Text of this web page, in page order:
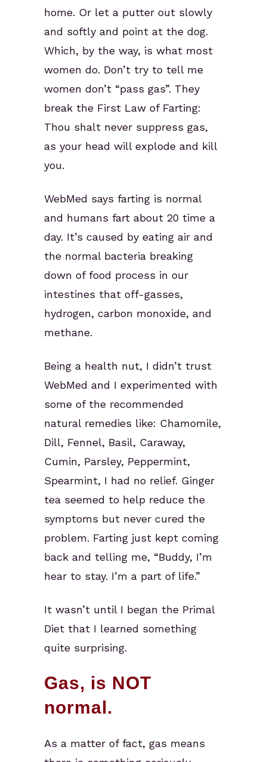
home. Or let a putter out slowly
and softly and point at the dog.
Which, by the way, is what most
women do. Don’t try to tell me
women don’t “pass gas”. They
break the First Law of Farting:
Thou shalt never suppress gas,
as your head will explode and kill
you.
WebMed says farting is normal
and humans fart about 20 time a
day. It’s caused by eating air and
the normal bacteria breaking
down of food process in our
intestines that off-gasses,
hydrogen, carbon monoxide, and
methane.
Being a health nut, I didn’t trust
WebMed and I experimented with
some of the recommended
natural remedies like: Chamomile,
Dill, Fennel, Basil, Caraway,
Cumin, Parsley, Peppermint,
Spearmint, I had no relief. Ginger
tea seemed to help reduce the
symptoms but never cured the
problem. Farting just kept coming
back and telling me, “Buddy, I’m
hear to stay. I’m a part of life.”
It wasn’t until I began the Primal
Diet that I learned something
quite surprising.
Gas, is NOT
normal.
As a matter of fact, gas means